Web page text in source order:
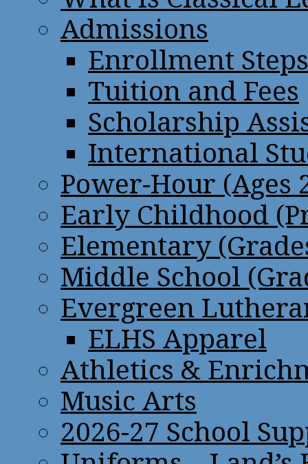
Admissions
Enrollment Steps
Tuition and Fees
Scholarship
International
Power-Hour (Ages
Early Childhood
Elementary
Middle School
Evergreen
ELHS Apparel
Athletics &
Music Arts
2026-27 School